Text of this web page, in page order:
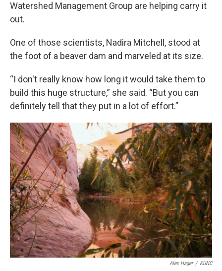
Watershed Management Group are helping carry it
out.
One of those scientists, Nadira Mitchell, stood at
the foot of a beaver dam and marveled at its size.
“I don't really know how long it would take them to
build this huge structure,” she said. “But you can
definitely tell that they put in a lot of effort.”
Alex Hager / KUNC